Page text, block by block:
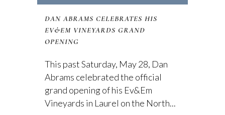
DAN ABRAMS CELEBRATES HIS
EV&EM VINEYARDS GRAND
OPENING
This past Saturday, May 28, Dan
Abrams celebrated the official
grand opening of his Ev&Em
Vineyards in Laurel on the North...